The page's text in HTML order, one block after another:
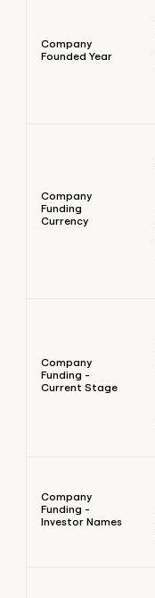
Company
Founded Year
Company
Funding
Currency
Company
Funding -
Current Stage
Company
Funding -
Investor Names